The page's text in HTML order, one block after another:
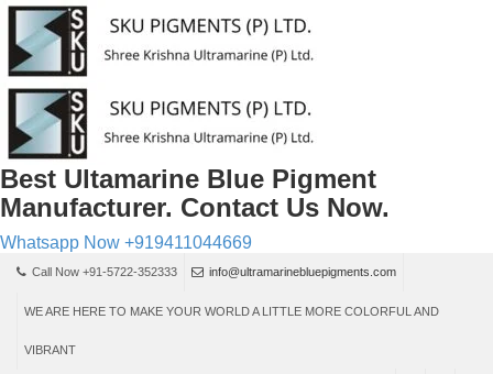
Best Ultamarine Blue Pigment
Manufacturer. Contact Us Now.
Whatsapp Now +919411044669
Call Now +91-5722-352333 info@ultramarinebluepigments.com
WE ARE HERE TO MAKE YOUR WORLD A LITTLE MORE COLORFUL AND
VIBRANT